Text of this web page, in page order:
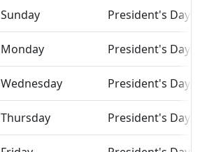
Sunday President's Day
Monday President's Day
Wednesday President's Day
Thursday President's Day